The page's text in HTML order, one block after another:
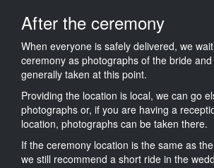
After the ceremony
When everyone is safely delivered, we
ceremony as photographs of the bride
generally taken at this point.
Providing the location is local, we can go
photographs or, if you are having a
location, photographs can be taken there.
If the ceremony location is the same as
we still recommend a short ride in the